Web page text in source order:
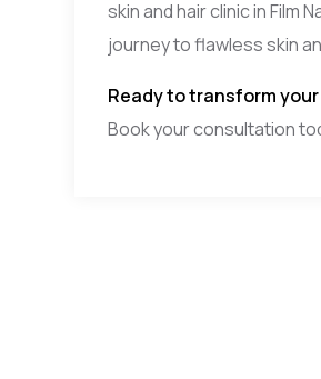
skin and hair clinic in Film
journey to flawless skin
Ready to transform your
Book your consultation